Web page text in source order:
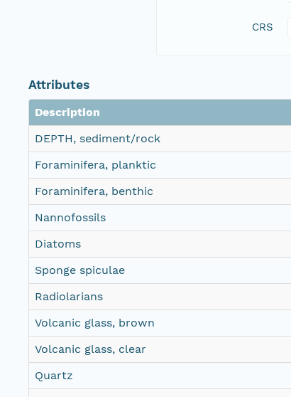
CRS
Attributes
Description
DEPTH, sediment/rock
Foraminifera, planktic
Foraminifera, benthic
Nannofossils
Diatoms
Sponge spiculae
Radiolarians
Volcanic glass, brown
Volcanic glass, clear
Quartz